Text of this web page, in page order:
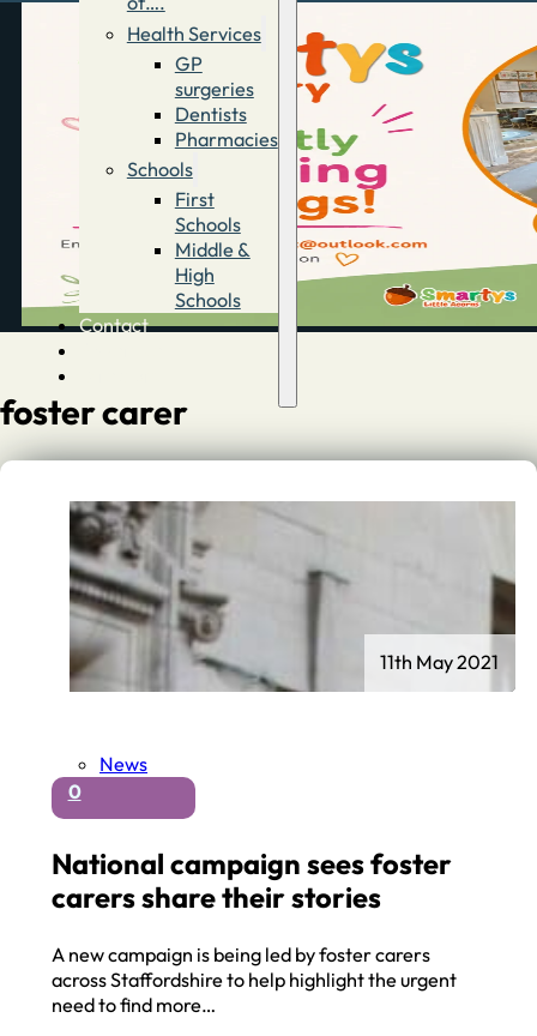
Health Services
GP
surgeries
Dentists
Pharmacies
Schools
First
Schools
Middle &
High
Schools
Contact
foster carer
News
0
National campaign sees foster
carers share their stories
A new campaign is being led by foster carers
across Staffordshire to help highlight the urgent
need to find more…
11th May 2021